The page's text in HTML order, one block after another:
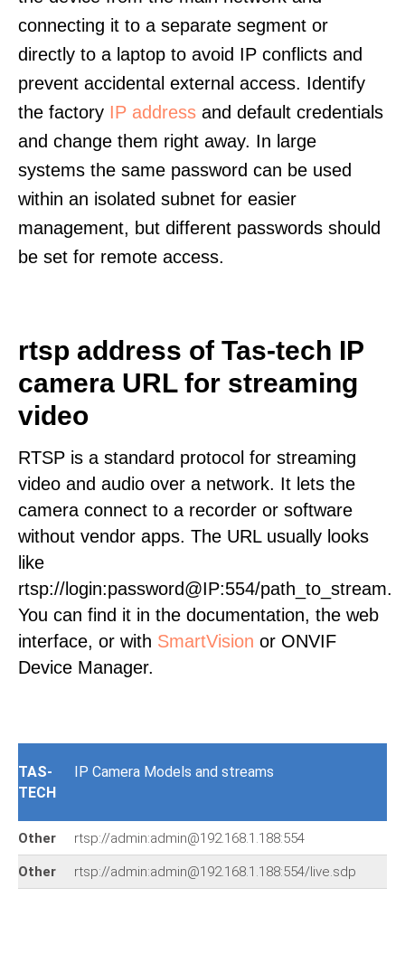
connecting it to a separate segment or
directly to a laptop to avoid IP conflicts and
prevent accidental external access. Identify
the factory IP address and default credentials
and change them right away. In large
systems the same password can be used
within an isolated subnet for easier
management, but different passwords should
be set for remote access.
rtsp address of Tas-tech IP
camera URL for streaming
video
RTSP is a standard protocol for streaming
video and audio over a network. It lets the
camera connect to a recorder or software
without vendor apps. The URL usually looks
like
rtsp://login:password@IP:554/path_to_stream.
You can find it in the documentation, the web
interface, or with SmartVision or ONVIF
Device Manager.
TAS-
TECH
IP Camera Models and streams
Other rtsp://admin:admin@192.168.1.188:554
Other rtsp://admin:admin@192.168.1.188:554/live.sdp